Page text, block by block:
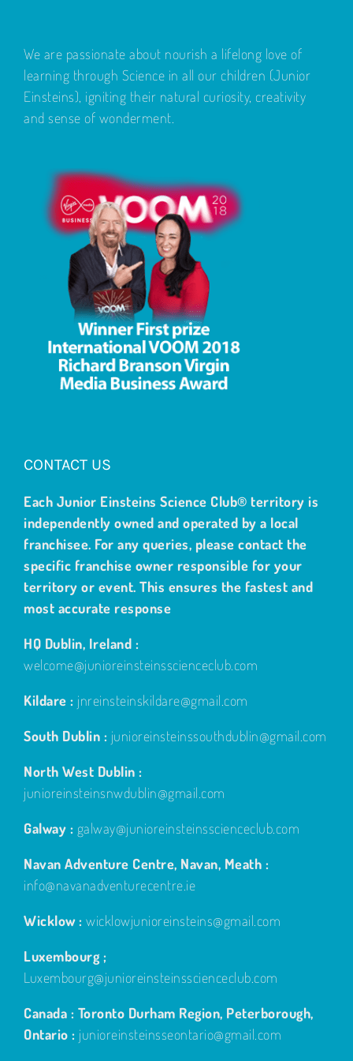
We are passionate about nourish a lifelong love of
learning through Science in all our children (Junior
Einsteins), igniting their natural curiosity, creativity
and sense of wonderment.
CONTACT US
Each Junior Einsteins Science Club® territory is
independently owned and operated by a local
franchisee. For any queries, please contact the
specific franchise owner responsible for your
territory or event. This ensures the fastest and
most accurate response
HQ Dublin, Ireland :
welcome@junioreinsteinsscienceclub.com
Kildare : jnreinsteinskildare@gmail.com
South Dublin : junioreinsteinssouthdublin@gmail.com
North West Dublin :
junioreinsteinsnwdublin@gmail.com
Galway : galway@junioreinsteinsscienceclub.com
Navan Adventure Centre, Navan, Meath :
info@navanadventurecentre.ie
Wicklow : wicklowjunioreinsteins@gmail.com
Luxembourg ;
Luxembourg@junioreinsteinsscienceclub.com
Canada : Toronto Durham Region, Peterborough,
Ontario : junioreinsteinsseontario@gmail.com